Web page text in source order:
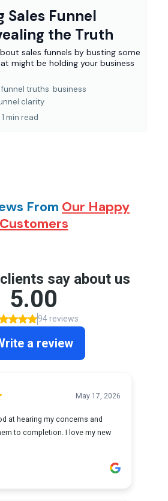
Sales Funnel
the Truth
sales funnels by busting some
might be holding your business
funnel truths business
clarity
1 min read
From Our Happy
Customers